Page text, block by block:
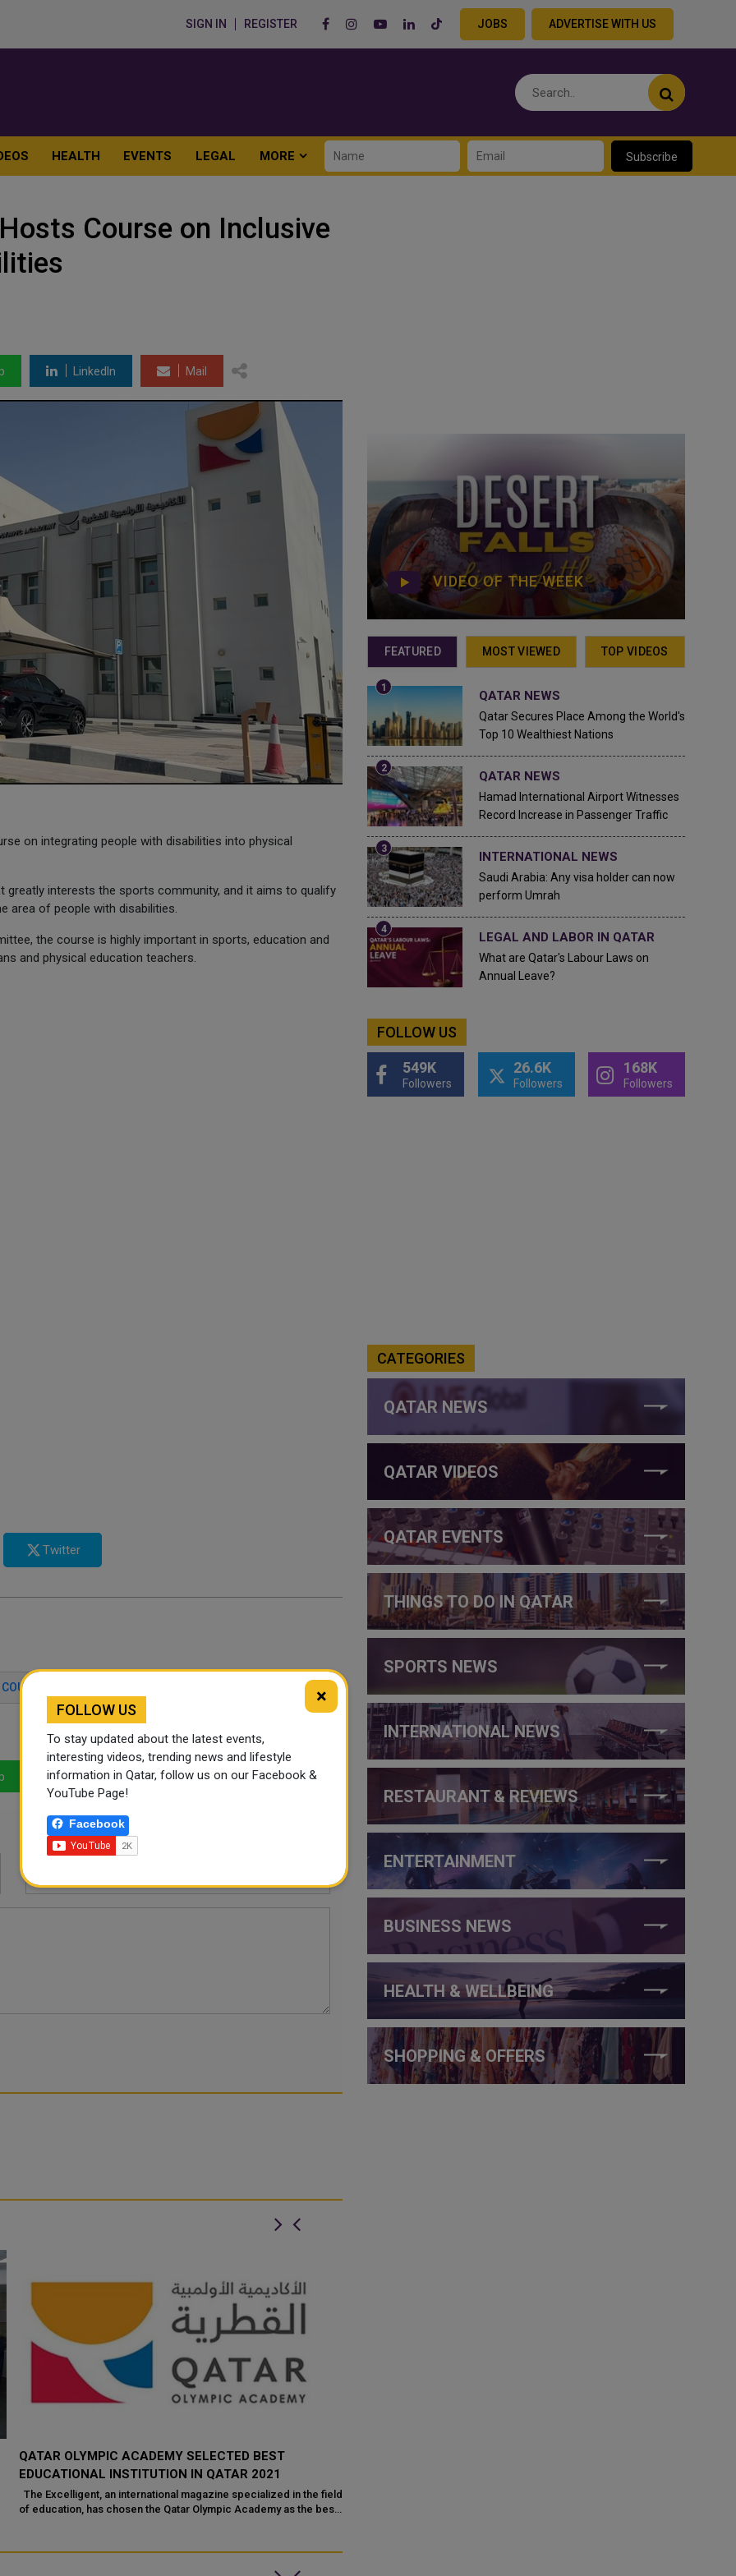
SIGN IN REGISTER JOBS ADVERTISE WITH US
HEALTH EVENTS LEGAL MORE Subscribe
Course on Inclusive
LinkedIn Mail
on integrating people with disabilities into physical
greatly interests the sports community, and it aims to qualify
area of people with disabilities.
the course is highly important in sports, education and
and physical education teachers.
Twitter
COURSE
LinkedIn Mail
QATAR OLYMPIC ACADEMY SELECTED BEST
EDUCATIONAL INSTITUTION IN QATAR 2021
The Excelligent, an international magazine specialized in the field
of education, has chosen the Qatar Olympic Academy as the best
VIDEO OF THE WEEK
FEATURED MOST VIEWED TOP VIDEOS
QATAR NEWS
Qatar Secures Place Among the World's
Top 10 Wealthiest Nations
QATAR NEWS
Hamad International Airport Witnesses
Record Increase in Passenger Traffic
INTERNATIONAL NEWS
Saudi Arabia: Any visa holder can now
perform Umrah
LEGAL AND LABOR IN QATAR
What are Qatar's Labour Laws on
Annual Leave?
FOLLOW US
549K
Followers
26.6K
Followers
168K
Followers
CATEGORIES
QATAR NEWS
QATAR VIDEOS
QATAR EVENTS
THINGS TO DO IN QATAR
SPORTS NEWS
INTERNATIONAL NEWS
RESTAURANT & REVIEWS
ENTERTAINMENT
BUSINESS NEWS
HEALTH & WELLBEING
SHOPPING & OFFERS
×
FOLLOW US
To stay updated about the latest events,
interesting videos, trending news and lifestyle
information in Qatar, follow us on our Facebook &
YouTube Page!
Facebook